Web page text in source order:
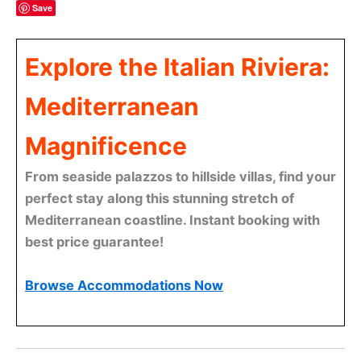
Save
Explore the Italian Riviera:
Mediterranean
Magnificence
From seaside palazzos to hillside villas, find your
perfect stay along this stunning stretch of
Mediterranean coastline. Instant booking with
best price guarantee!
Browse Accommodations Now